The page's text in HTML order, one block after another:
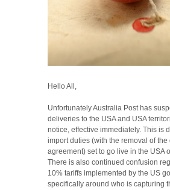
Hello All,
Unfortunately Australia Post has
deliveries to the USA and USA
notice, effective immediately. This is
import duties (with the removal of the
agreement) set to go live in the USA
There is also continued confusion
10% tariffs implemented by the US
specifically around who is capturing